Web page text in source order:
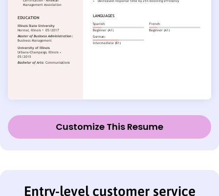
Customize This Resume
Entry-level customer service